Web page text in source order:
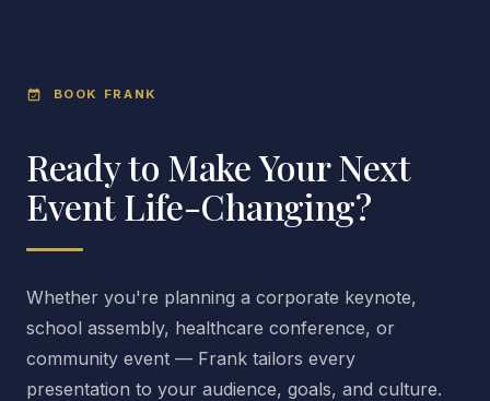
event_available BOOK FRANK
Ready to Make Your Next
Event Life-Changing?
Whether you're planning a corporate keynote,
school assembly, healthcare conference, or
community event — Frank tailors every
presentation to your audience, goals, and culture.